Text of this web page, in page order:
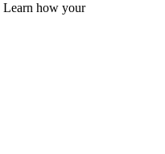
Learn how your